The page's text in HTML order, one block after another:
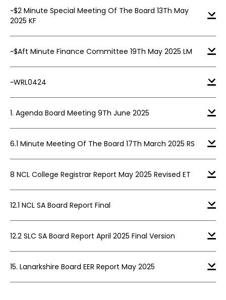
~$2 Minute Special Meeting Of The Board 13Th May
2025 KF
~$Aft Minute Finance Committee 19Th May 2025 LM
~WRL0424
1. Agenda Board Meeting 9Th June 2025
6.1 Minute Meeting Of The Board 17Th March 2025 RS
8 NCL College Registrar Report May 2025 Revised ET
12.1 NCL SA Board Report Final
12.2 SLC SA Board Report April 2025 Final Version
15. Lanarkshire Board EER Report May 2025